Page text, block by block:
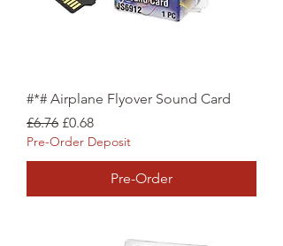
#*# Airplane Flyover Sound Card
Regular Price
£6.76 Sale Price
£0.68
Pre-Order Deposit
Pre-Order